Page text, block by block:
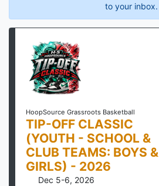
to your inbox.
HoopSource Grassroots Basketball
TIP-OFF CLASSIC
(YOUTH - SCHOOL &
CLUB TEAMS: BOYS &
GIRLS) - 2026
Dec 5-6, 2026